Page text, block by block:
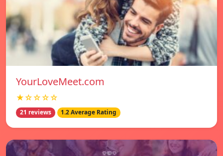
YourLoveMeet.com
★☆☆☆☆
21 reviews 1.2 Average Rating